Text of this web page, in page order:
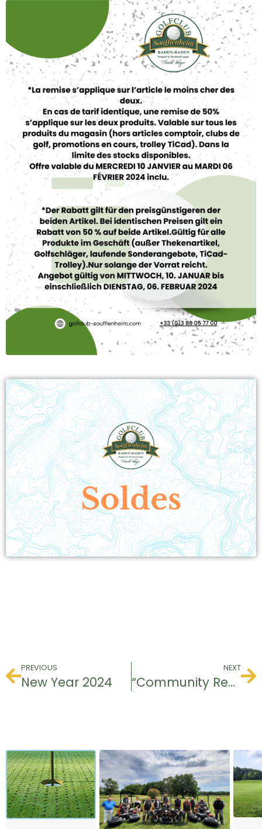
PREVIOUS
New Year 2024
NEXT
“Community Recommendation” award.